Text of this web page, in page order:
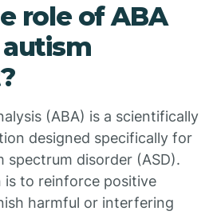
role of ABA
(ABA) is a scientifically
designed specifically for
spectrum disorder (ASD).
to reinforce positive
harmful or interfering